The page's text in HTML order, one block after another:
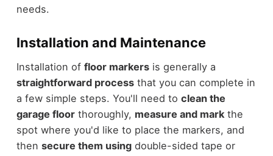
needs.
Installation and Maintenance
Installation of floor markersis generally a
straightforward processthat you can complete in
a few simple steps. You'll need to clean the
garage floorthoroughly, measure and markthe
spot where you'd like to place the markers, and
then secure them usingdouble-sided tape or